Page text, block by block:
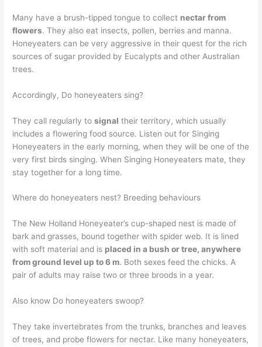
Many have a brush-tipped tongue to collect nectar from
flowers. They also eat insects, pollen, berries and manna.
Honeyeaters can be very aggressive in their quest for the rich
sources of sugar provided by Eucalypts and other Australian
trees.
Accordingly, Do honeyeaters sing?
They call regularly tosignal their territory, which usually
includes a flowering food source. Listen out for Singing
Honeyeaters in the early morning, when they will be one of the
very first birds singing. When Singing Honeyeaters mate, they
stay together for a long time.
Where do honeyeaters nest? Breeding behaviours
The New Holland Honeyeater’s cup-shaped nest is made of
bark and grasses, bound together with spider web. It is lined
with soft material and is placed in a bush or tree, anywhere
from ground level up to 6 m. Both sexes feed the chicks. A
pair of adults may raise two or three broods in a year.
Also know Do honeyeaters swoop?
They take invertebrates from the trunks, branches and leaves
of trees, and probe flowers for nectar. Like many honeyeaters,